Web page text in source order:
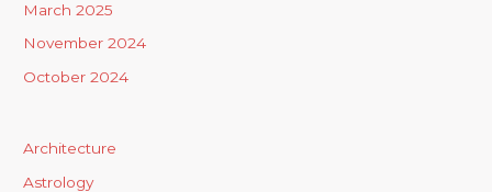
March 2025
November 2024
October 2024
Architecture
Astrology